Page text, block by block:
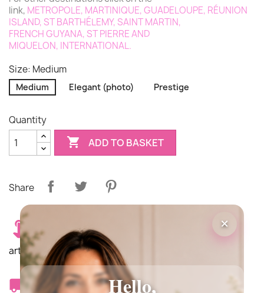
link, METROPOLE, MARTINIQUE,GUADELOUPE, RÉUNION
ISLAND,ST BARTHÉLEMY,SAINT MARTIN,
FRENCHGUYANA,ST PIERRE AND
MIQUELON, INTERNATIONAL.
Size: Medium
Medium Elegant (photo) Prestige
Quantity
 ADD TO BASKET
Share
Delivery costs €12.90. Delivery is carried out by an
artisan florist from our network.
Delivery times: Same day delivery Monday to
×
Hello,